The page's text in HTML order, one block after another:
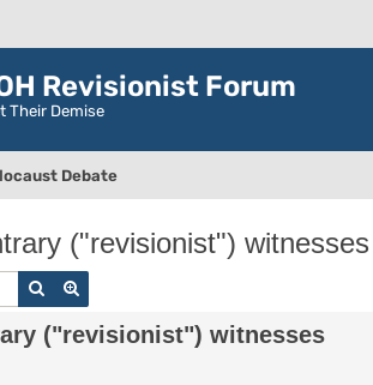
Revisionist Forum
Their Demise
Debate
("revisionist") witnesses
Search
("revisionist") witnesses